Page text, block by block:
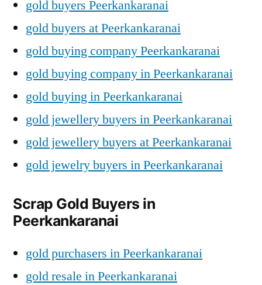
gold buyers Peerkankaranai
gold buyers at Peerkankaranai
gold buying company Peerkankaranai
gold buying company in Peerkankaranai
gold buying in Peerkankaranai
gold jewellery buyers in Peerkankaranai
gold jewellery buyers at Peerkankaranai
gold jewelry buyers in Peerkankaranai
Scrap Gold Buyers in
Peerkankaranai
gold purchasers in Peerkankaranai
gold resale in Peerkankaranai